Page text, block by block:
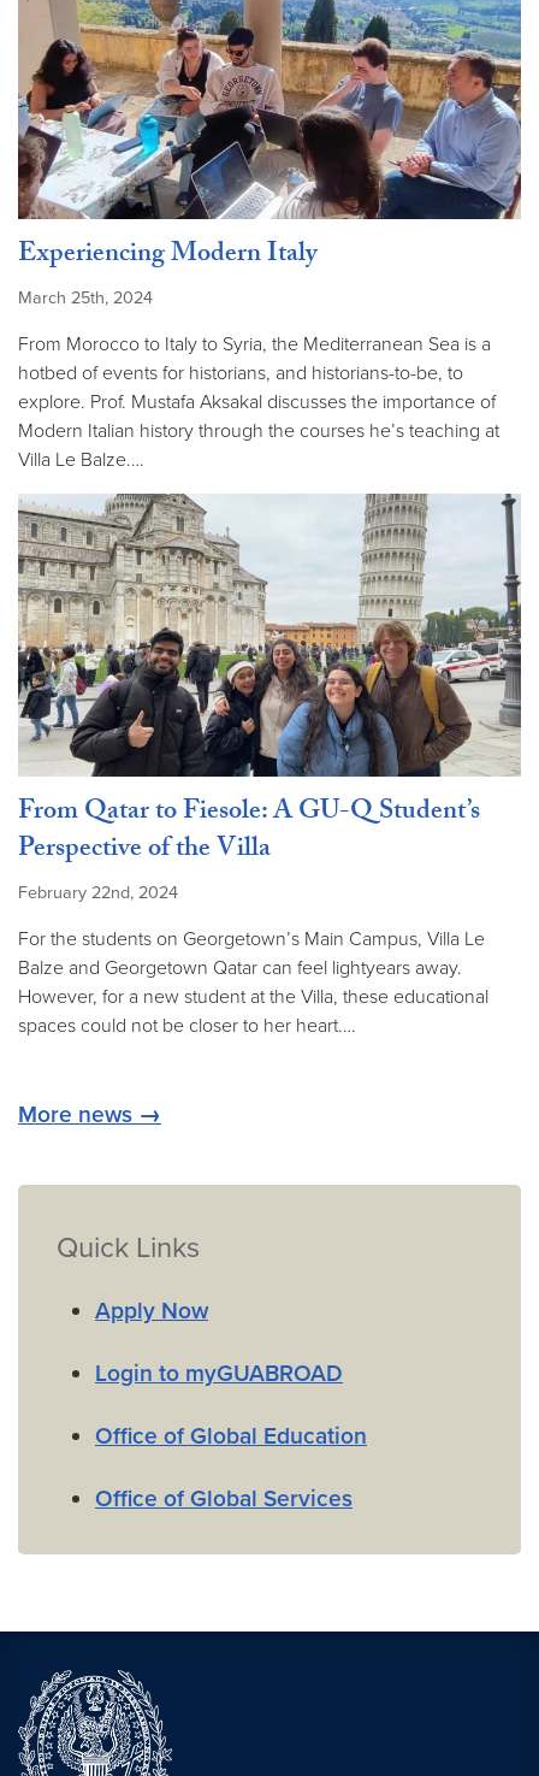
Experiencing Modern Italy
March 25th, 2024
From Morocco to Italy to Syria, the Mediterranean Sea is a
hotbed of events for historians, and historians-to-be, to
explore. Prof. Mustafa Aksakal discusses the importance of
Modern Italian history through the courses he’s teaching at
Villa Le Balze.…
From Qatar to Fiesole: A GU-Q Student’s
Perspective of the Villa
February 22nd, 2024
For the students on Georgetown’s Main Campus, Villa Le
Balze and Georgetown Qatar can feel lightyears away.
However, for a new student at the Villa, these educational
spaces could not be closer to her heart.…
More news →
Quick Links
Apply Now
Login to myGUABROAD
Office of Global Education
Office of Global Services